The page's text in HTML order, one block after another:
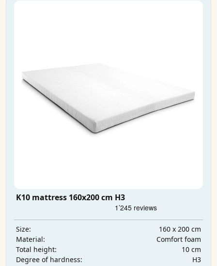
K10 mattress 160x200 cm H3
Size:
160 x 200 cm
Material:
Comfort foam
Total height:
10 cm
Degree of hardness:
H3